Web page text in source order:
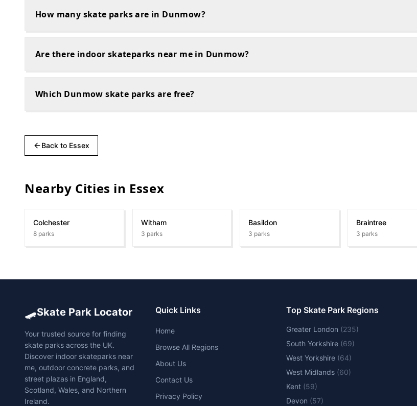
How many skate parks are in Dunmow?
Are there indoor skateparks near me in Dunmow?
Which Dunmow skate parks are free?
Back to Essex
Nearby Cities in Essex
Colchester
8 parks
Witham
3 parks
Basildon
3 parks
Braintree
3 parks
🛹Skate Park Locator
Your trusted source for finding
skate parks across the UK.
Discover indoor skateparks near
me, outdoor concrete parks, and
street plazas in England,
Scotland, Wales, and Northern
Ireland.
Quick Links
Home
Browse All Regions
About Us
Contact Us
Privacy Policy
Top Skate Park Regions
Greater London (235)
South Yorkshire (69)
West Yorkshire (64)
West Midlands (60)
Kent (59)
Devon (57)